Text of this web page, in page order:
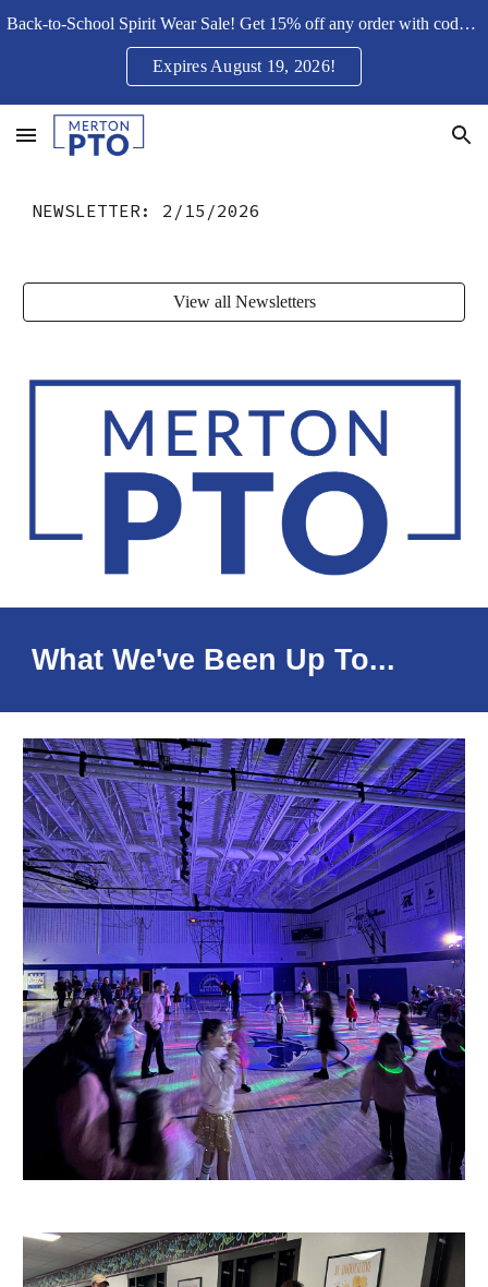
Back-to-School Spirit Wear Sale! Get 15% off any order with code Merton15SH
Expires August 19, 2026!
NEWSLETTER: 2/15/2026
View all Newsletters
What We've Been Up To...